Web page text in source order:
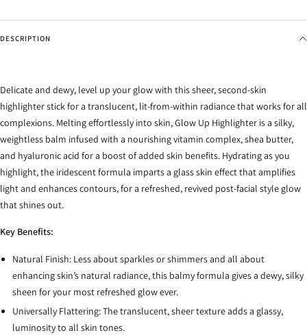
DESCRIPTION
Delicate and dewy, level up your glow with this sheer, second-skin
highlighter stick for a translucent, lit-from-within radiance that works for all
complexions. Melting effortlessly into skin, Glow Up Highlighter is a silky,
weightless balm infused with a nourishing vitamin complex, shea butter,
and hyaluronic acid for a boost of added skin benefits. Hydrating as you
highlight, the iridescent formula imparts a glass skin effect that amplifies
light and enhances contours, for a refreshed, revived post-facial style glow
that shines out.
Key Benefits:
Natural Finish: Less about sparkles or shimmers and all about
enhancing skin’s natural radiance, this balmy formula gives a dewy, silky
sheen for your most refreshed glow ever.
Universally Flattering: The translucent, sheer texture adds a glassy,
luminosity to all skin tones.